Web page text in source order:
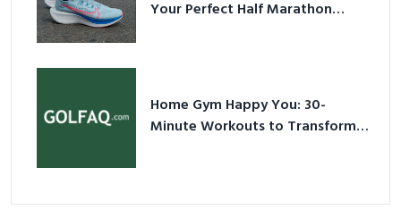
Your Perfect Half Marathon
Home Gym Happy You: 30-
Minute Workouts to Transform